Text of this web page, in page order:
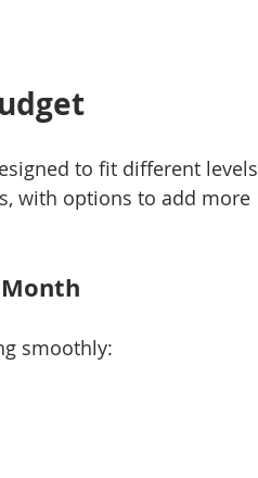
to fit different levels
with options to add more
smoothly: